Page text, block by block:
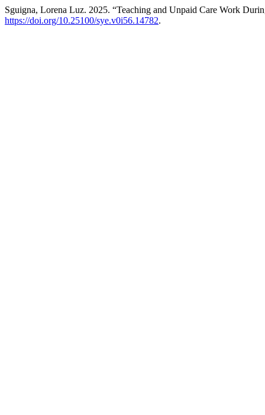
Sguigna, Lorena Luz. 2025. “Teaching and Unpaid Care Work
https://doi.org/10.25100/sye.v0i56.14782.